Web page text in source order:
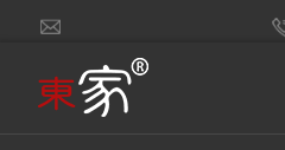
sales@dongjiacn.com